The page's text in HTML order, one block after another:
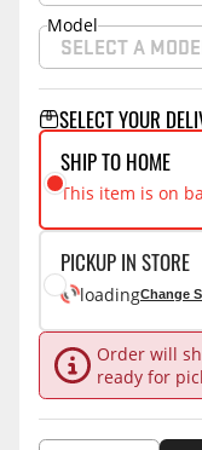
Model
SELECT A
SELECT YOUR
SHIP TO HOME
This item is on
PICKUP IN STORE
loadingChange
Order will
ready for